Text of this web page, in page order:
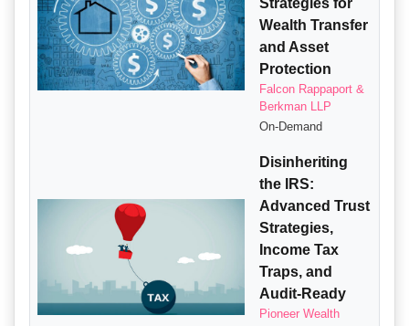
Strategies for
Wealth Transfer
and Asset
Protection
Falcon Rappaport &
Berkman LLP
On-Demand
Disinheriting
the IRS:
Advanced Trust
Strategies,
Income Tax
Traps, and
Audit-Ready
Pioneer Wealth